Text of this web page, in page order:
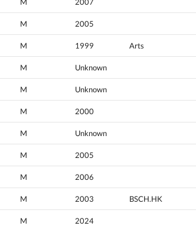
M 2005
M 1999 Arts
M Unknown
M Unknown
M 2000
M Unknown
M 2005
M 2006
M 2003 BSCH.HK
M 2024